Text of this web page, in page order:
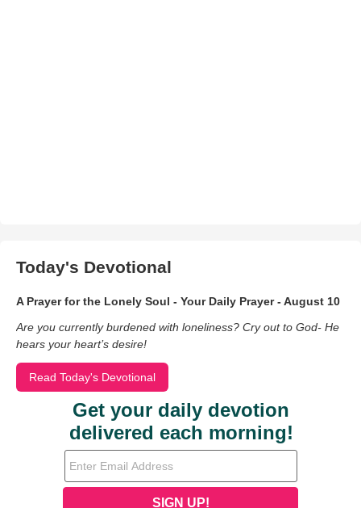
Today's Devotional
A Prayer for the Lonely Soul - Your Daily Prayer - August 10
Are you currently burdened with loneliness? Cry out to God- He
hears your heart’s desire!
Read Today's Devotional